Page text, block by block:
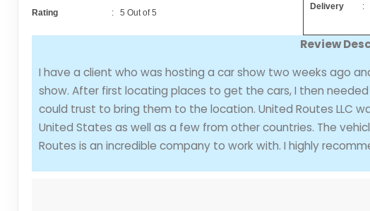
Rating : 5 Out of5
Delivery
:
Review
I have a client who was hosting a car show two weeks ago
show. After first locating places to get the cars, I then
could trust to bring them to the location. United Routes LLC
United States as well as a few from other countries. The
Routes is an incredible company to work with. I highly